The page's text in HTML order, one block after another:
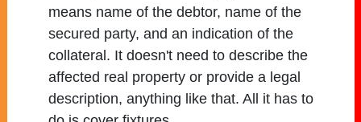
means name of the debtor, name of the
secured party, and an indication of the
collateral. It doesn't need to describe the
affected real property or provide a legal
description, anything like that. All it has to